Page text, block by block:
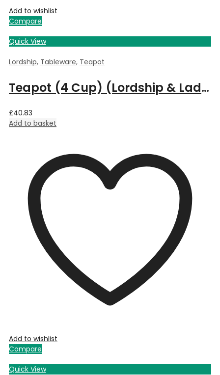
Add to wishlist
Compare
Quick View
Lordship, Tableware, Teapot
Teapot (4 Cup) (Lordship & Ladyship)
£40.83
Add to basket
Add to wishlist
Compare
Quick View